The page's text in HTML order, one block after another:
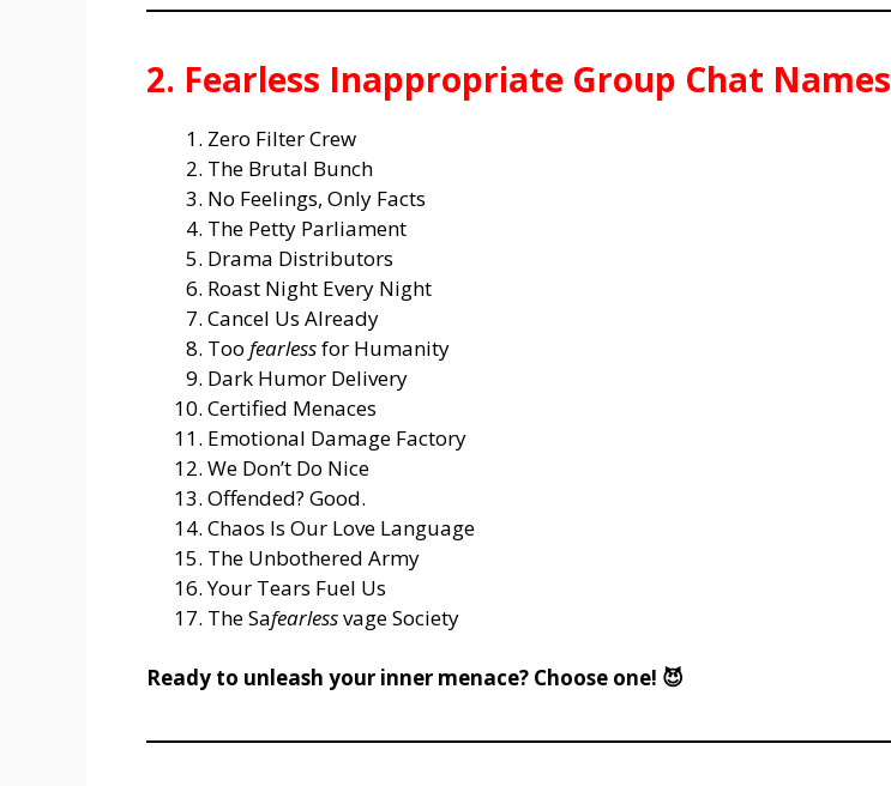
2. Fearless Inappropriate Group Chat Names
Zero Filter Crew
The Brutal Bunch
No Feelings, Only Facts
The Petty Parliament
Drama Distributors
Roast Night Every Night
Cancel Us Already
Too fearlessfor Humanity
Dark Humor Delivery
Certified Menaces
Emotional Damage Factory
We Don’t Do Nice
Offended? Good.
Chaos Is Our Love Language
The Unbothered Army
Your Tears Fuel Us
The Safearlessvage Society
Ready to unleash your inner menace? Choose one! 😈